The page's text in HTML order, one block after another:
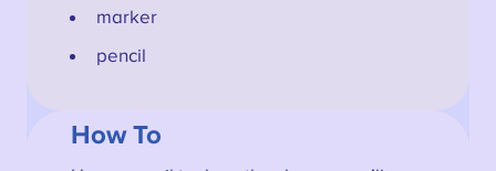
marker
pencil
How To